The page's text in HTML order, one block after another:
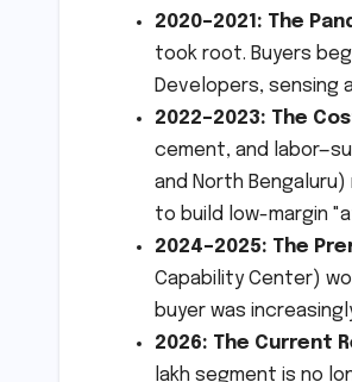
2020–2021: The
took root. Buyers
Developers, sensing
2022–2023: The
cement, and
and North
to build low-margin
2024–2025: The
Capability Center)
buyer was
2026: The Current
lakh segment is no